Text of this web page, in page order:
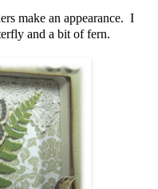
make an appearance. I
and a bit of fern.